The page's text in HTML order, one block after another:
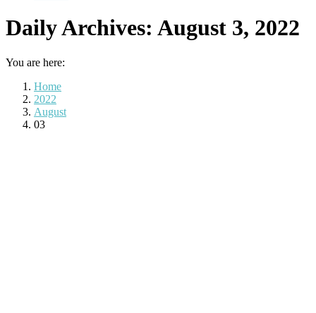
Daily Archives: August 3, 2022
You are here:
Home
2022
August
03